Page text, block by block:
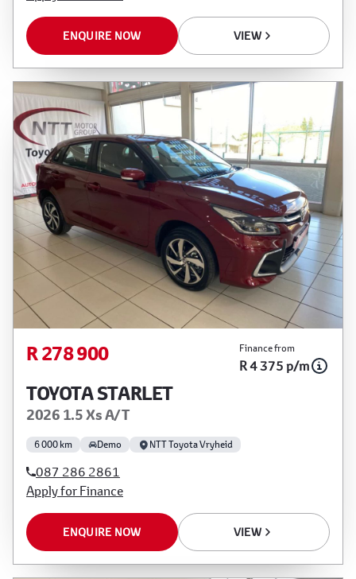
ENQUIRE NOW VIEW
R 278 900 Finance from
R 4 375 p/m
TOYOTA STARLET
2026 1.5 Xs A/T
6 000 km Demo NTT Toyota Vryheid
087 286 2861
Apply for Finance
ENQUIRE NOW VIEW